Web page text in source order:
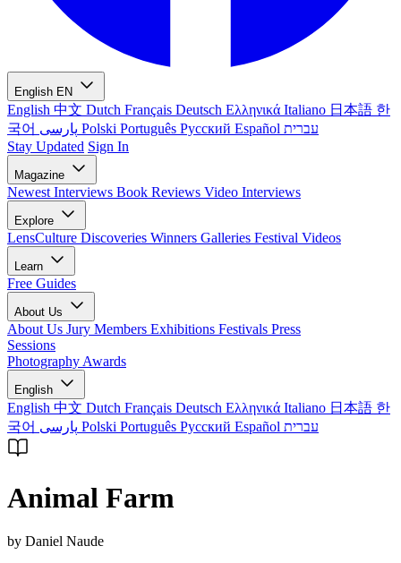
English EN
English 中文 Dutch Français Deutsch Ελληνικά Italiano 日本語 한
국어
Polski Português Русский Español עברית
Stay Updated Sign In
Magazine
Newest Interviews Book Reviews Video Interviews
Explore
LensCulture Discoveries Winners Galleries Festival Videos
Learn
Free Guides
About Us
About Us Jury Members Exhibitions Festivals Press
Sessions
Photography Awards
English
English 中文 Dutch Français Deutsch Ελληνικά Italiano 日本語 한
국어
Polski Português Русский Español עברית
Animal Farm
by Daniel Naude